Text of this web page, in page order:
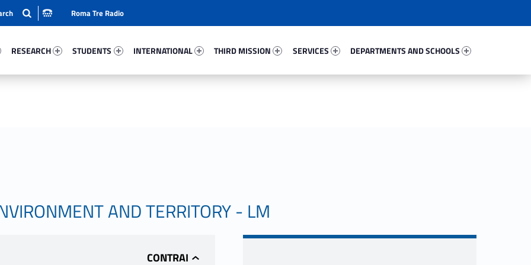
RESEARCH
STUDENTS
INTERNATIONAL
THIRD MISSION
SERVICES
DEPARTMENTS AND SCHOOLS
Roma Tre Radio
AND TERRITORY - LM